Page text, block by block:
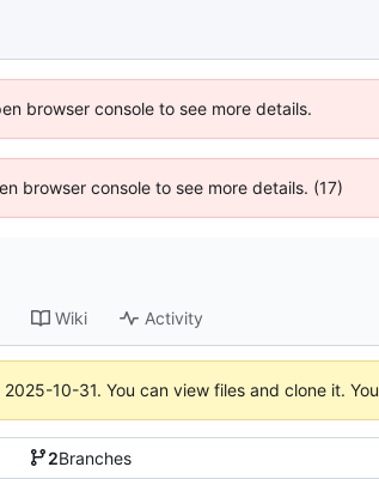
browser console to see more details.
browser console to see more details. (17)
Wiki Activity
2025-10-31. You can view files and clone it.
2Branches